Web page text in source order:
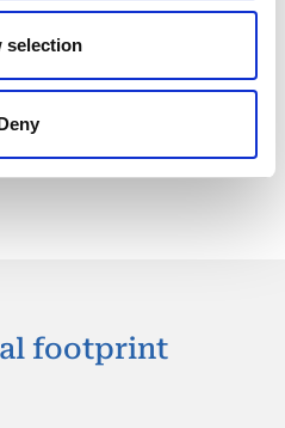
selection
footprint